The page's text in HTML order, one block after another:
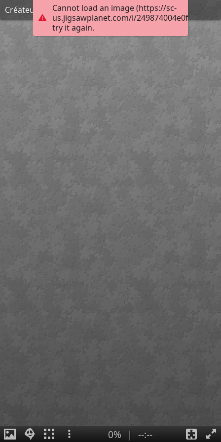
Cannot load an image (https://sc-
us.jigsawplanet.com/i/
try it again.
Créateur d'enfers
0% | --:--